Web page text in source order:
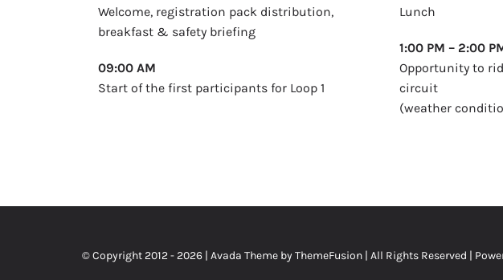
Welcome, registration pack distribution,
breakfast & safety briefing
09:00 AM
Start of the first participants for Loop 1
Lunch
1:00 PM – 2:00
Opportunity to
circuit
(weather
© Copyright 2012 - 2026 | Avada Theme by ThemeFusion | All Rights Reserved |